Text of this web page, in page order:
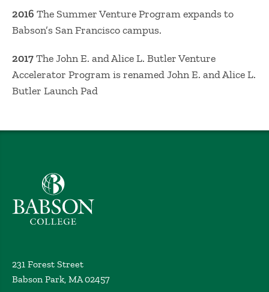
2016 The Summer Venture Program expands to
Babson’s San Francisco campus.
2017The John E. and Alice L. Butler Venture
Accelerator Program is renamed John E. and Alice L.
Butler Launch Pad
Babson College home
231 Forest Street
Babson Park, MA 02457